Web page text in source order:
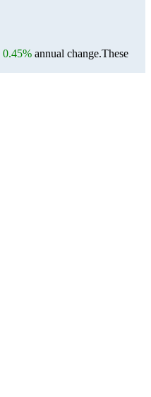
0.45% annual change.These